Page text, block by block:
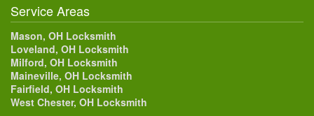
Service Areas
Mason, OH Locksmith
Loveland, OH Locksmith
Milford, OH Locksmith
Maineville, OH Locksmith
Fairfield, OH Locksmith
West Chester, OH Locksmith